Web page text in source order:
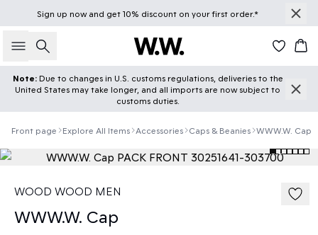
Sign up nowand get 10% discount on your first order.*
Search
Note: Due to changes in U.S. customs regulations, deliveries to the
United States may take longer, and all imports are now subject to
customs duties.
Front page Explore All Items Accessories Caps & Beanies WWW.W. Cap
WOOD WOOD MEN
WWW.W. Cap